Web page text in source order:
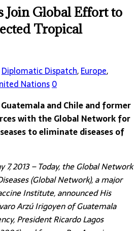
Join Global Effort to
Tropical
Diplomatic Dispatch,Europe,
Nations0
and Chile and former
with the Global Network for
to eliminate diseases of
7, 2013 – Today, the Global Network
(Global Network), a major
Institute, announced His
Arzú Irigoyen of Guatemala
President Ricardo Lagos